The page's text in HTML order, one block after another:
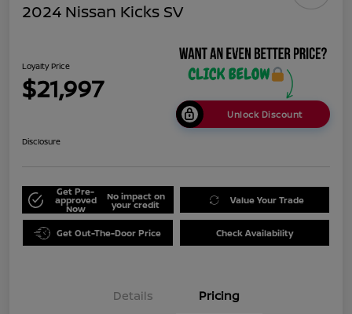
2024 Nissan Kicks SV
Loyalty Price
$21,997
Unlock Discount
Disclosure
Get Pre-
approved
Now
No impact on
your credit Value Your Trade
Get Out-The-Door Price Check Availability
Details Pricing